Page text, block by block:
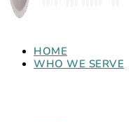
HOME
WHO WE SERVE